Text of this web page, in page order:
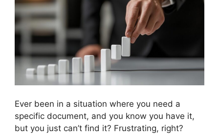
Ever been in a situation where you need a
specific document, and you know you have it,
but you just can’t find it? Frustrating, right?